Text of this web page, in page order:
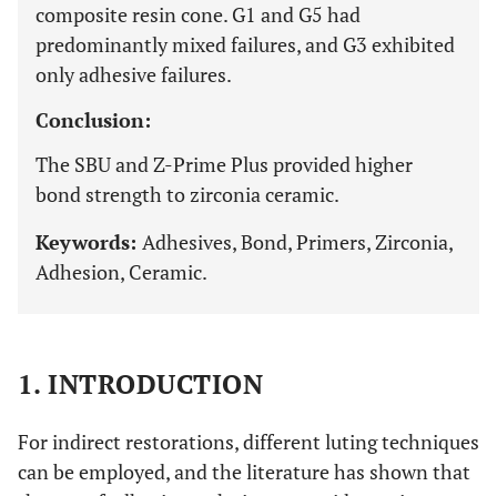
composite resin cone. G1 and G5 had
predominantly mixed failures, and G3 exhibited
only adhesive failures.
Conclusion:
The SBU and Z-Prime Plus provided higher
bond strength to zirconia ceramic.
Keywords: Adhesives, Bond, Primers, Zirconia,
Adhesion, Ceramic.
1. INTRODUCTION
For indirect restorations, different luting techniques
can be employed, and the literature has shown that